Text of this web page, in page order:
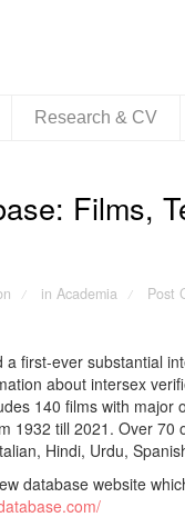
Research & CV
Films,
/ in Academia / Post
a first-ever substantial
about intersex
140 films with major
1932 till 2021. Over
Hindi, Urdu,
database website